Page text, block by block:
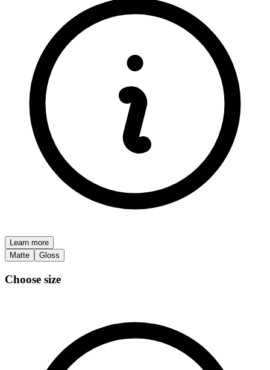
Learn more
Matte
Gloss
Choose size